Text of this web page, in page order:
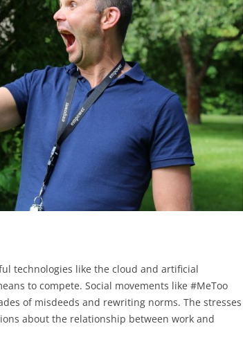
WORKSHOPS
GLOSSARY
DIAGNOSTIC
BONFIRE
QUOTE IMAGES
FLIPBOOKS
technologies like the cloud and artificial
to compete. Social movements like #MeToo
of misdeeds and rewriting norms. The stresses
about the relationship between work and